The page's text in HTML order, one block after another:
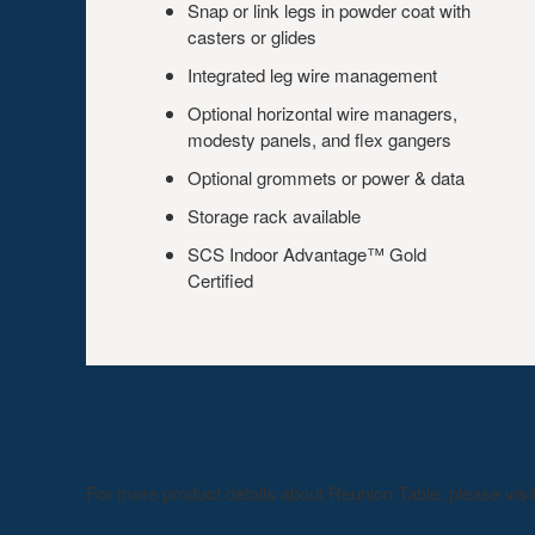
Snap or link legs in powder coat with
casters or glides
Integrated leg wire management
Optional horizontal wire managers,
modesty panels, and flex gangers
Optional grommets or power & data
Storage rack available
SCS Indoor Advantage™ Gold
Certified
For more product details about Reunion Table, please visit